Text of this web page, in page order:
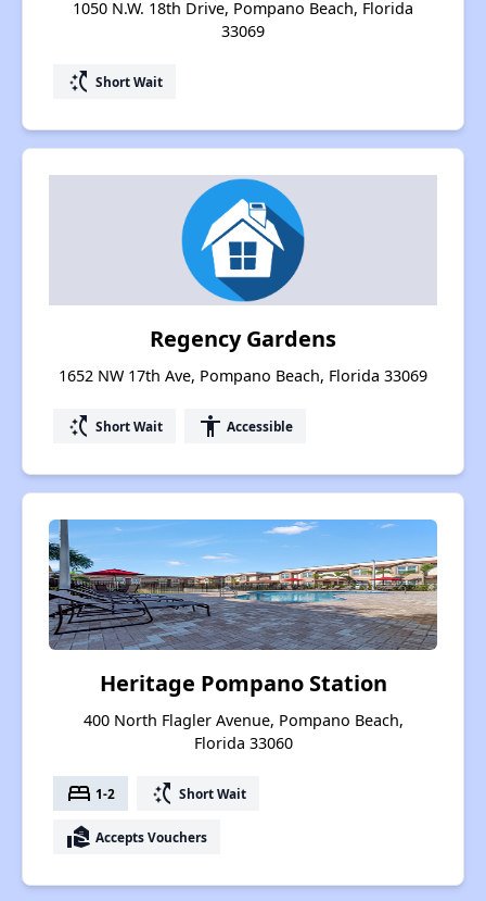
1050 N.W. 18th Drive, Pompano Beach, Florida
33069
switch_access_shortcut Short Wait
Regency Gardens
1652 NW 17th Ave, Pompano Beach, Florida 33069
switch_access_shortcut Short Wait accessibility Accessible
Heritage Pompano Station
400 North Flagler Avenue, Pompano Beach,
Florida 33060
bed 1-2 switch_access_shortcut Short Wait
real_estate_agent Accepts Vouchers